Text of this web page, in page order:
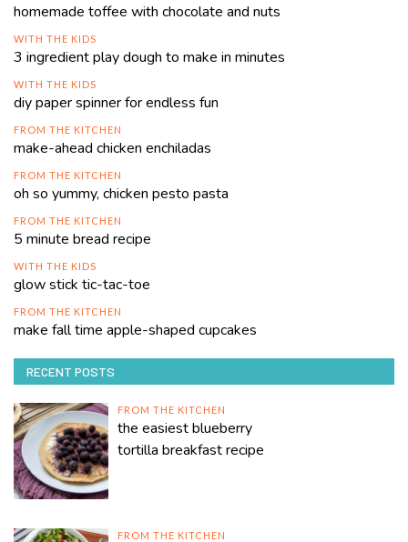
homemade toffee with chocolate and nuts
WITH THE KIDS
3 ingredient play dough to make in minutes
WITH THE KIDS
diy paper spinner for endless fun
FROM THE KITCHEN
make-ahead chicken enchiladas
FROM THE KITCHEN
oh so yummy, chicken pesto pasta
FROM THE KITCHEN
5 minute bread recipe
WITH THE KIDS
glow stick tic-tac-toe
FROM THE KITCHEN
make fall time apple-shaped cupcakes
RECENT POSTS
FROM THE KITCHEN
the easiest blueberry
tortilla breakfast recipe
FROM THE KITCHEN